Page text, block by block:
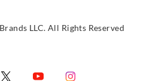
LLC. All Rights Reserved